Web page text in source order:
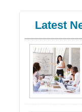
Latest